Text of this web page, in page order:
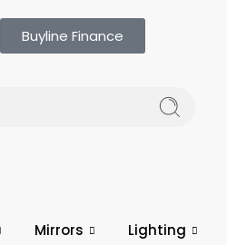
Buyline Finance
Mirrors Lighting